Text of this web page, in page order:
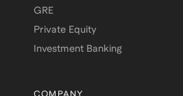
GRE
Private Equity
Investment Banking
COMPANY